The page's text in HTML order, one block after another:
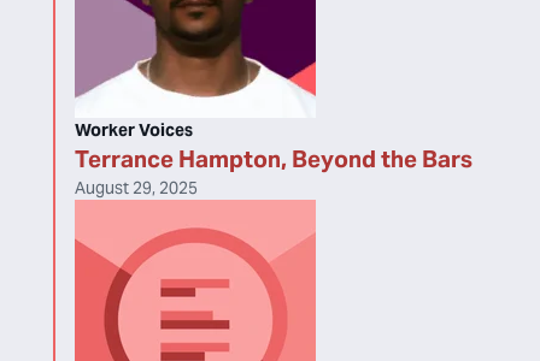
Terrance Hampton, Beyond the Bars
Worker Voices
August 29, 2025